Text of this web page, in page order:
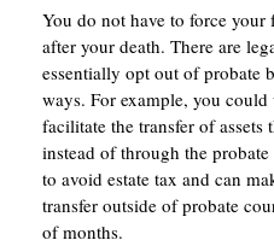
You do not have to force
after your death. There are
essentially opt out of probate
ways. For example, you
facilitate the transfer of
instead of through the
to avoid estate tax and can
transfer outside of probate
of months.